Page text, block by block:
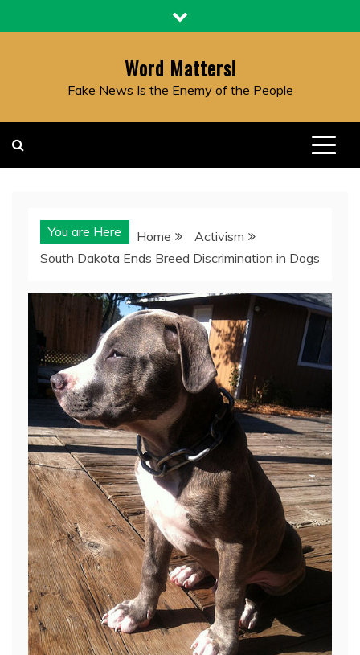
to
Word Matters!
Fake News Is the Enemy of the People
You are Here Home
Activism
South Dakota Ends Breed Discrimination in Dogs